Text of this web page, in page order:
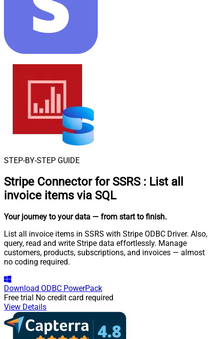
STEP-BY-STEP GUIDE
Stripe Connector for SSRS : List all
invoice items via SQL
Your journey to your data — from start to finish.
List all invoice items in SSRS with Stripe ODBC Driver. Also,
query, read and write Stripe data effortlessly. Manage
customers, products, subscriptions, and invoices — almost
no coding required.
Download ODBC PowerPack
Free trial No credit card required
View Details